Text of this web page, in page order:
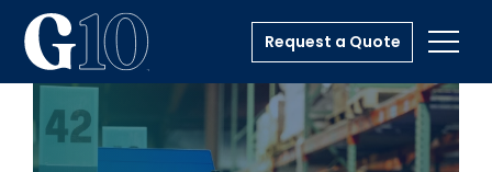
Request a Quote